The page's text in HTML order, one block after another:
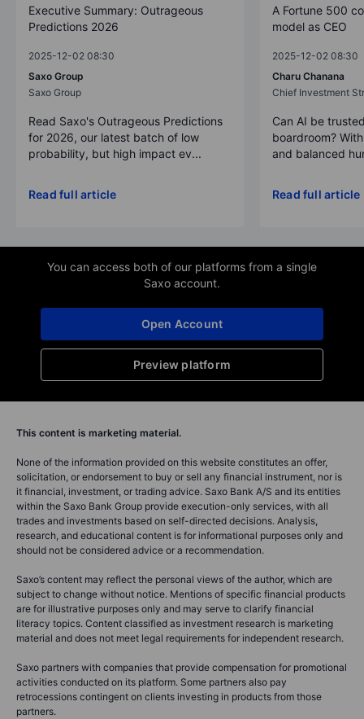
Executive Summary: Outrageous
Predictions 2026
2025-12-02 08:30
Saxo Group
Saxo Group
Read Saxo's Outrageous Predictions
for 2026, our latest batch of low
probability, but high impact ev...
Read full article
A Fortune 500
model as CEO
2025-12-02 08:30
Charu Chanana
Chief Investment
Can AI be
boardroom?
and balanced
Read full article
You can access both of our platforms from a single
Saxo account.
Preview platform
Open Account
This content is marketing material.
None of the information provided on this website constitutes an offer,
solicitation, or endorsement to buy or sell any financial instrument, nor is
it financial, investment, or trading advice. Saxo Bank A/S and its entities
within the Saxo Bank Group provide execution-only services, with all
trades and investments based on self-directed decisions. Analysis,
research, and educational content is for informational purposes only and
should not be considered advice or a recommendation.
Saxo’s content may reflect the personal views of the author, which are
subject to change without notice. Mentions of specific financial products
are for illustrative purposes only and may serve to clarify financial
literacy topics. Content classified as investment research is marketing
material and does not meet legal requirements for independent research.
Saxo partners with companies that provide compensation for promotional
activities conducted on its platform. Some partners also pay
retrocessions contingent on clients investing in products from those
partners.